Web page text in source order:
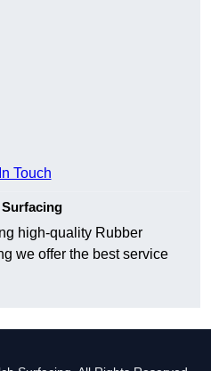
Touch
high-quality Rubber
we offer the best service